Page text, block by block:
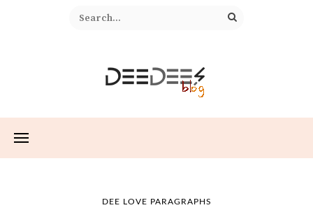
DEE LOVE PARAGRAPHS